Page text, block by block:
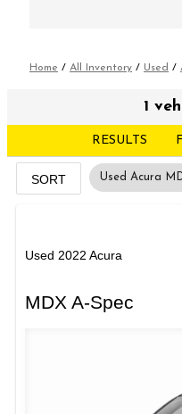
Home / All Inventory / Used /
1
RESULTS
SORT Used Acura
Used 2022 Acura
MDX A-Spec